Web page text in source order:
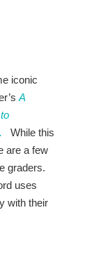
iconic
A
While this
are a few
graders.
uses
with their